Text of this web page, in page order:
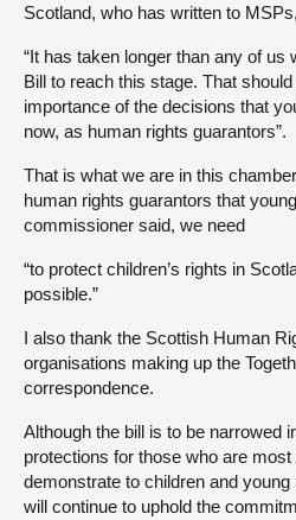
Scotland, who has written to
“It has taken longer than any of us
Bill to reach this stage. That
importance of the decisions that
now, as human rights guarantors”.
That is what we are in this
human rights guarantors that
commissioner said, we need
“to protect children’s rights in
possible.”
I also thank the Scottish Human
organisations making up the
correspondence.
Although the bill is to be narrowed
protections for those who are
demonstrate to children and
will continue to uphold the